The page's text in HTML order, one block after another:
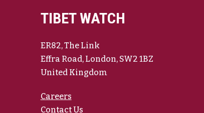
TIBET WATCH
ER82, The Link
Effra Road, London, SW2 1BZ
United Kingdom
Careers
Contact Us